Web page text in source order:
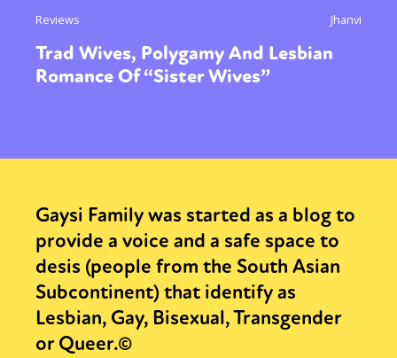
Reviews Jhanvi
Trad Wives, Polygamy And Lesbian
Romance Of “Sister Wives”
Gaysi Family was started as a blog to
provide a voice and a safe space to
desis (people from the South Asian
Subcontinent) that identify as
Lesbian, Gay, Bisexual, Transgender
or Queer.©